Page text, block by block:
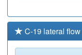
C-19 lateral